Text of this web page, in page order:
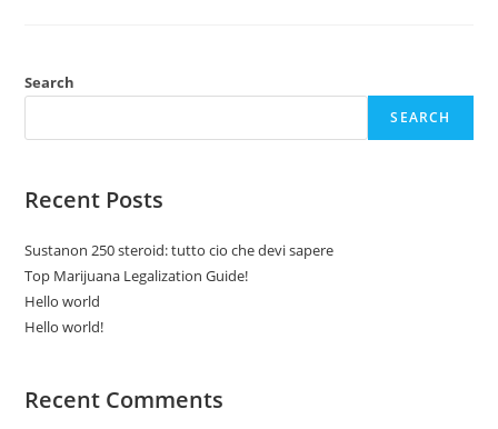
Search
SEARCH
Recent Posts
Sustanon 250 steroid: tutto cio che devi sapere
Top Marijuana Legalization Guide!
Hello world
Hello world!
Recent Comments